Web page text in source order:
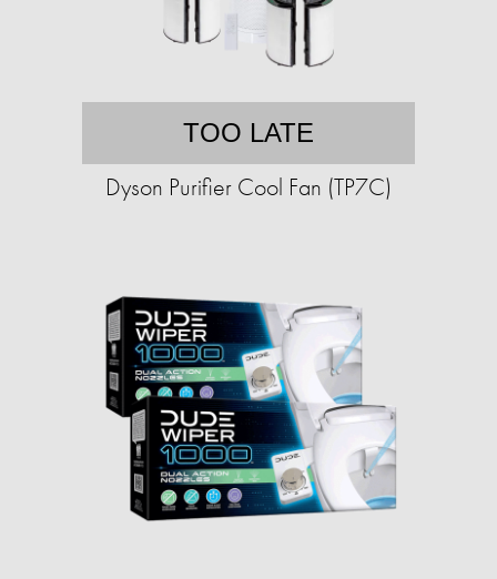
TOO LATE
Dyson Purifier Cool Fan (TP7C)